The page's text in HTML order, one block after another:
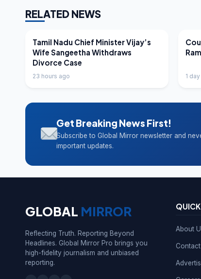
RELATED NEWS
LATEST NEWS
Tamil Nadu Chief Minister Vijay’s
Wife Sangeetha Withdraws
Divorce Case
23 hours ago 1
Get Breaking News First!
Subscribe to Global Mirror newsletter and
important updates.
GLOBAL MIRROR
Reflecting Truth. Reporting Beyond
Headlines. Global Mirror Pro brings you
high-fidelity journalism and unbiased
reporting.
About